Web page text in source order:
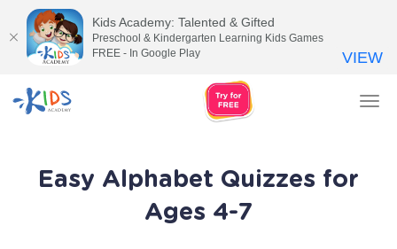
Easy Alphabet Quizzes for
Ages 4-7
Kids Academy: Talented & Gifted
Preschool & Kindergarten Learning Kids Games
FREE - In Google Play
VIEW